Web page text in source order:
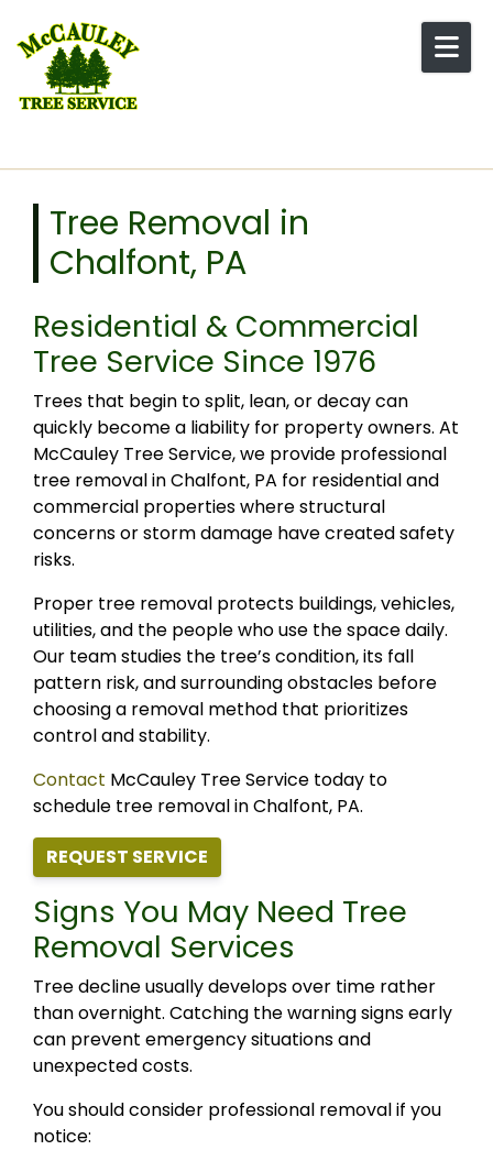
Tree Removal in
Chalfont, PA
Residential & Commercial
Tree Service Since 1976
Trees that begin to split, lean, or decay can
quickly become a liability for property owners. At
McCauley Tree Service, we provide professional
tree removal in Chalfont, PA for residential and
commercial properties where structural
concerns or storm damage have created safety
risks.
Proper tree removal protects buildings, vehicles,
utilities, and the people who use the space daily.
Our team studies the tree’s condition, its fall
pattern risk, and surrounding obstacles before
choosing a removal method that prioritizes
control and stability.
Contact McCauley Tree Service today to
schedule tree removal in Chalfont, PA.
REQUEST SERVICE
Signs You May Need Tree
Removal Services
Tree decline usually develops over time rather
than overnight. Catching the warning signs early
can prevent emergency situations and
unexpected costs.
You should consider professional removal if you
notice: